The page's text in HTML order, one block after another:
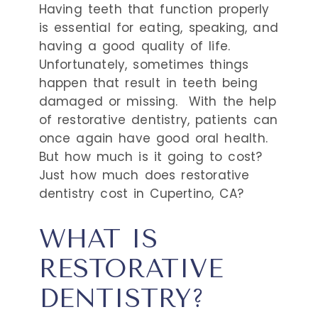
Having teeth that function properly
is essential for eating, speaking, and
having a good quality of life.
Unfortunately, sometimes things
happen that result in teeth being
damaged or missing.
With the help
of restorative dentistry, patients can
once again have good oral health.
But how much is it going to cost?
Just how much does restorative
dentistry cost in Cupertino, CA?
WHAT IS
RESTORATIVE
DENTISTRY?